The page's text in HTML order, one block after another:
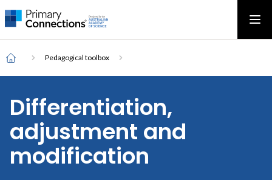
Main
navigation
Open top menu
AAS Logo
AAS Logo
Breadcrumb
Home
Pedagogical toolbox
Differentiation,
adjustment and
modification